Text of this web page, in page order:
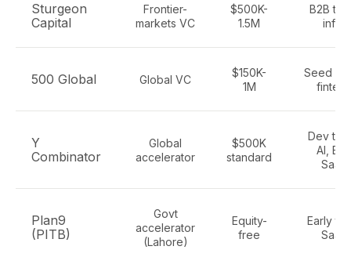
Sturgeon
Capital
Frontier-
markets VC
$500K-
1.5M
B2B
infra
500 Global Global VC
$150K-
1M
Seed
fintech
Y
Combinator
Global
accelerator
$500K
standard
Dev
AI,
SaaS
Plan9
(PITB)
Govt
accelerator
(Lahore)
Equity-
free
Early
SaaS